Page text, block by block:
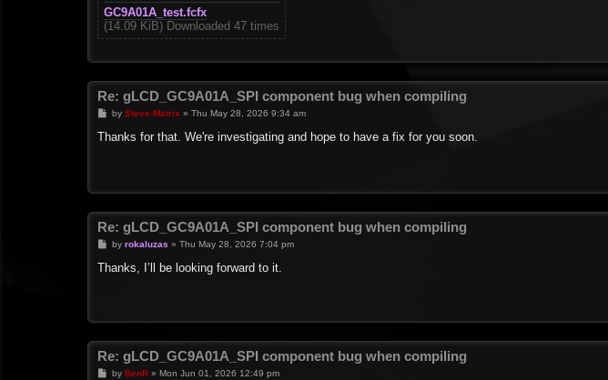
GC9A01A_test.fcfx
(14.09 KiB) Downloaded 47 times
Re: gLCD_GC9A01A_SPI component bug when compiling
P
s
by Steve-Matrix » Thu May 28, 2026 9:34 am
Thanks for that. We're investigating and hope to have a fix for you soon.
Re: gLCD_GC9A01A_SPI component bug when compiling
P
s
by rokaluzas » Thu May 28, 2026 7:04 pm
Thanks, I’ll be looking forward to it.
Re: gLCD_GC9A01A_SPI component bug when compiling
Pby BenR» Mon Jun 01, 2026 12:49 pm